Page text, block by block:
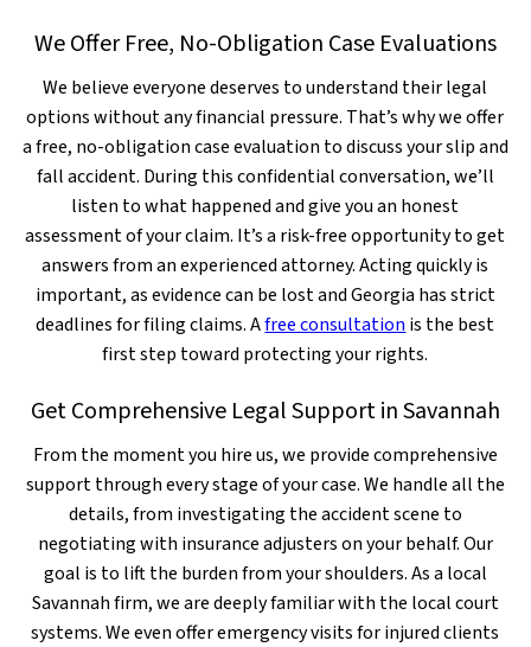
We Offer Free, No-Obligation Case Evaluations
We believe everyone deserves to understand their legal
options without any financial pressure. That’s why we offer
a free, no-obligation case evaluation to discuss your slip and
fall accident. During this confidential conversation, we’ll
listen to what happened and give you an honest
assessment of your claim. It’s a risk-free opportunity to get
answers from an experienced attorney. Acting quickly is
important, as evidence can be lost and Georgia has strict
deadlines for filing claims. Afree consultation is the best
first step toward protecting your rights.
Get Comprehensive Legal Support in Savannah
From the moment you hire us, we provide comprehensive
support through every stage of your case. We handle all the
details, from investigating the accident scene to
negotiating with insurance adjusters on your behalf. Our
goal is to lift the burden from your shoulders. As a local
Savannah firm, we are deeply familiar with the local court
systems. We even offer emergency visits for injured clients